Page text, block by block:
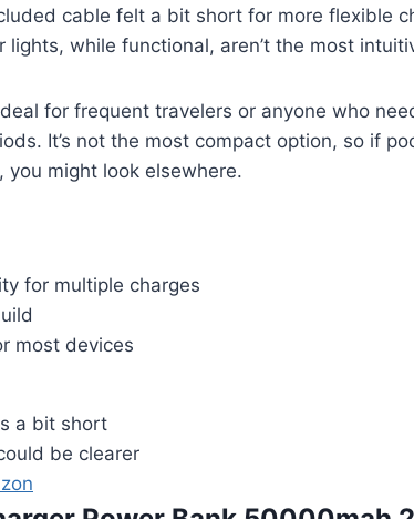
cable felt a bit short for more flexible
lights, while functional, aren’t the most
for frequent travelers or anyone who
It’s not the most compact option, so if
you might look elsewhere.
for multiple charges
most devices
a bit short
be clearer